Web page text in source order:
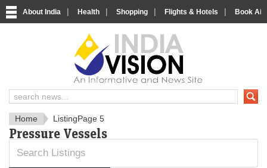
About India | Health | Shopping | Flights & Hotels | Book
IndiaVision News and
Home ListingPage 5
Pressure Vessels